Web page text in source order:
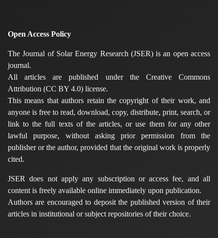
Open Access Policy
The Journal of Solar Energy Research (JSER) is an open access
journal.
All articles are published under the Creative Commons
Attribution (CC BY 4.0) license.
This means that authors retain the copyright of their work, and
anyone is free to read, download, copy, distribute, print, search, or
link to the full texts of the articles, or use them for any other
lawful purpose, without asking prior permission from the
publisher or the author, provided that the original work is properly
cited.
JSER does not apply any subscription or access fee, and all
content is freely available online immediately upon publication.
Authors are encouraged to deposit the published version of their
articles in institutional or subject repositories of their choice.